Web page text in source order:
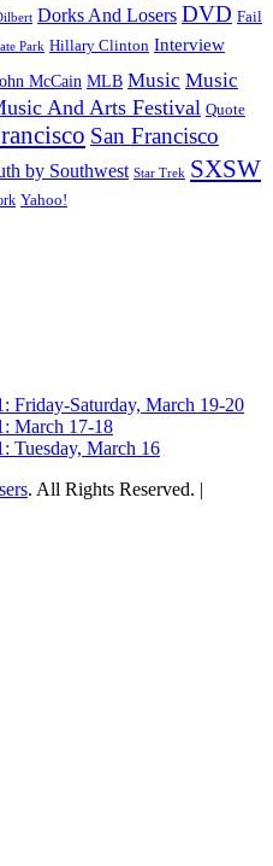
Dorks And Losers DVD Fail
Park Hillary Clinton Interview
McCain MLB Music Music
And Arts Festival Quote
San Francisco
by Southwest Star Trek SXSW
Yahoo!
Friday-Saturday, March 19-20
March 17-18
Tuesday, March 16
. All Rights Reserved. |